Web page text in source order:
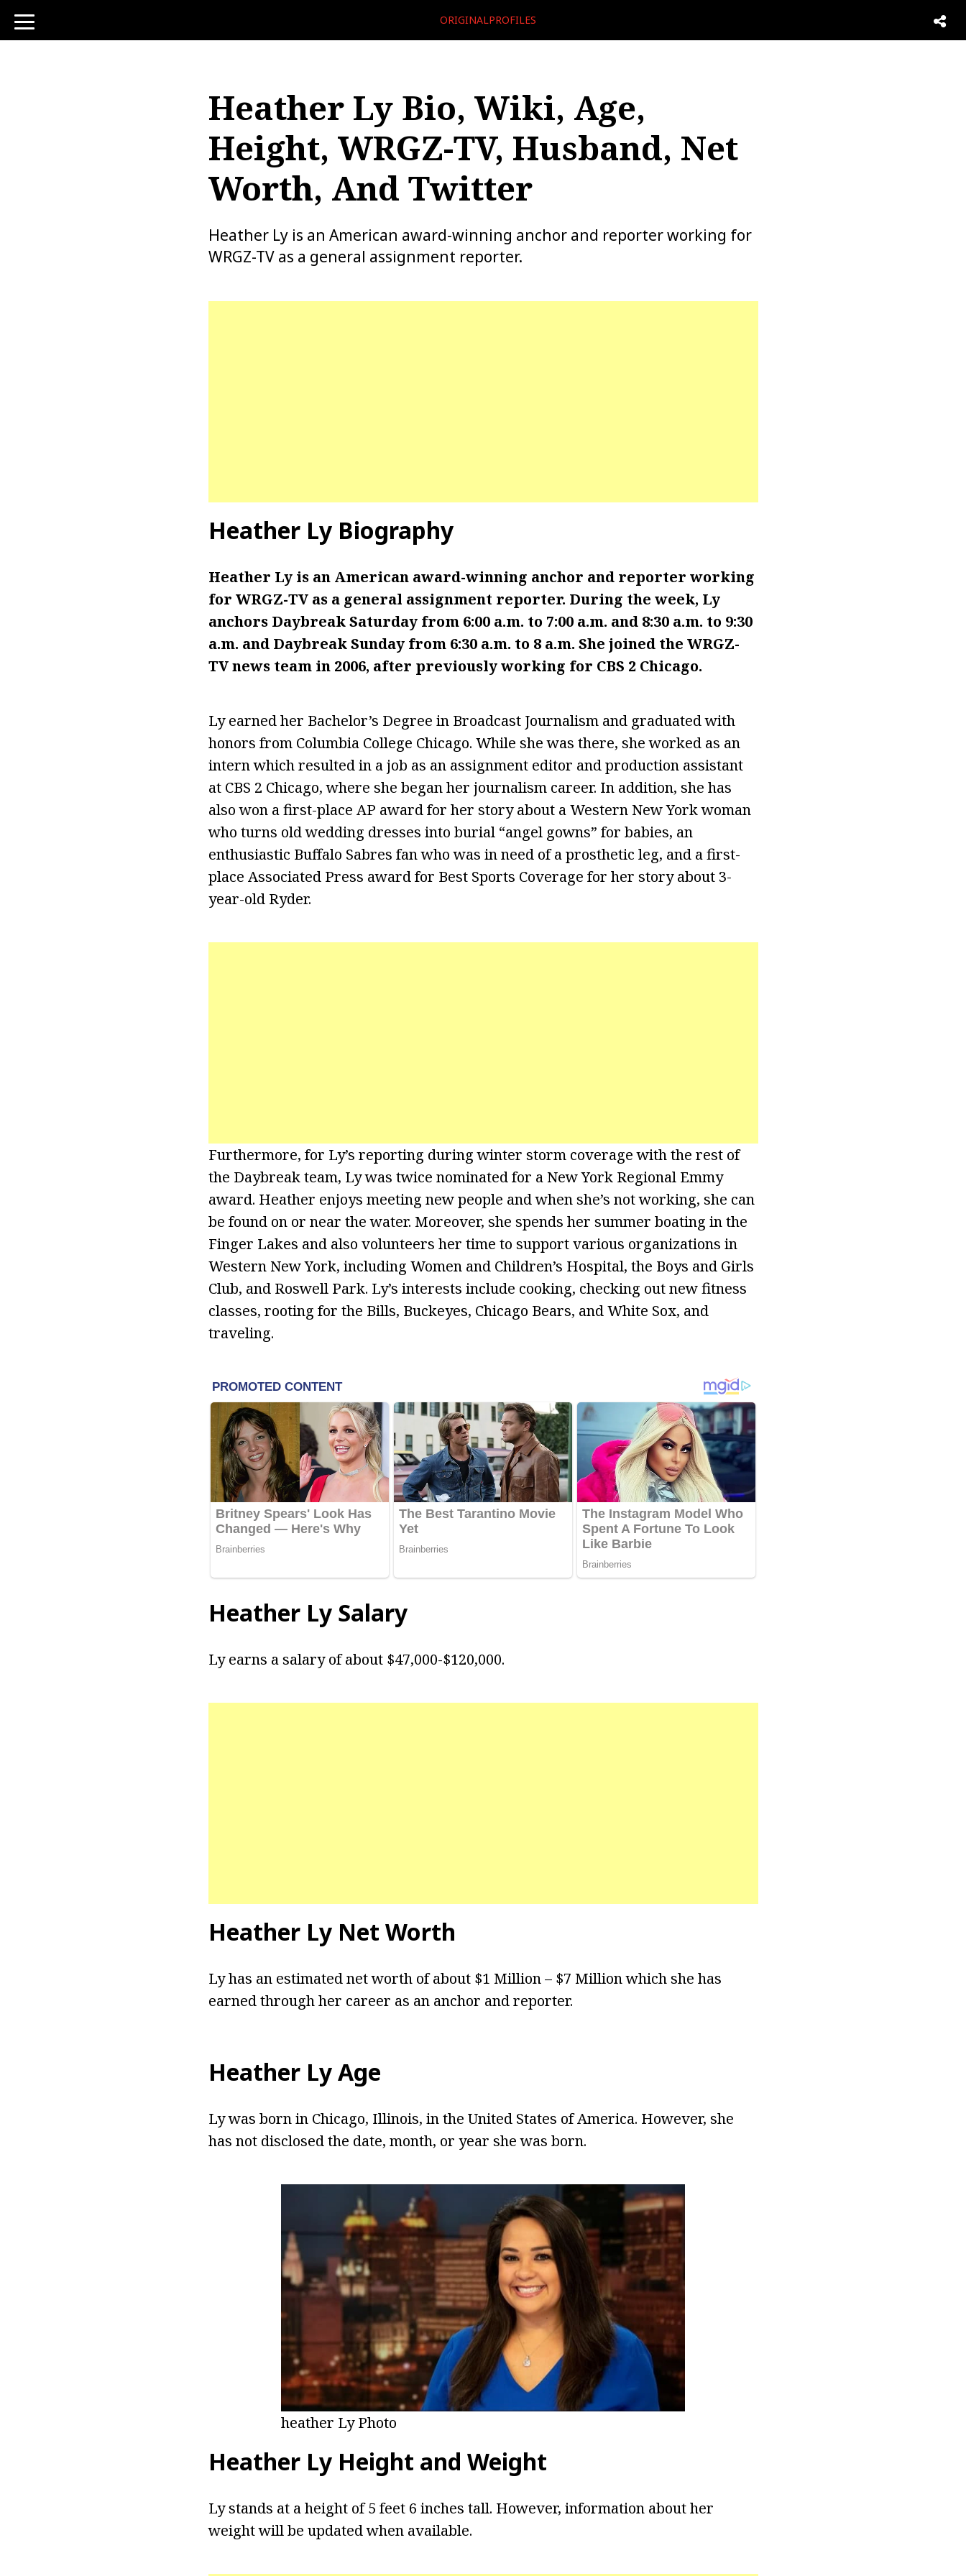
toggle
navigation
ORIGINALPROFILES
Heather Ly Bio, Wiki, Age,
Height, WRGZ-TV, Husband, Net
Worth, And Twitter
Heather Ly is an American award-winning anchor and reporter working for
WRGZ-TV as a general assignment reporter.
Heather Ly Biography
Heather Ly is an American award-winning anchor and reporter working
for WRGZ-TV as a general assignment reporter. During the week, Ly
anchors Daybreak Saturday from 6:00 a.m. to 7:00 a.m. and 8:30 a.m. to 9:30
a.m. and Daybreak Sunday from 6:30 a.m. to 8 a.m. She joined the WRGZ-
TV news team in 2006, after previously working for CBS 2 Chicago.
Ly earned her Bachelor’s Degree in Broadcast Journalism and graduated with
honors from Columbia College Chicago. While she was there, she worked as an
intern which resulted in a job as an assignment editor and production assistant
at CBS 2 Chicago, where she began her journalism career. In addition, she has
also won a first-place AP award for her story about a Western New York woman
who turns old wedding dresses into burial “angel gowns” for babies, an
enthusiastic Buffalo Sabres fan who was in need of a prosthetic leg, and a first-
place Associated Press award for Best Sports Coverage for her story about 3-
year-old Ryder.
Furthermore, for Ly’s reporting during winter storm coverage with the rest of
the Daybreak team, Ly was twice nominated for a New York Regional Emmy
award. Heather enjoys meeting new people and when she’s not working, she can
be found on or near the water. Moreover, she spends her summer boating in the
Finger Lakes and also volunteers her time to support various organizations in
Western New York, including Women and Children’s Hospital, the Boys and Girls
Club, and Roswell Park. Ly’s interests include cooking, checking out new fitness
classes, rooting for the Bills, Buckeyes, Chicago Bears, and White Sox, and
traveling.
Heather Ly Salary
Ly earns a salary of about $47,000-$120,000.
Heather Ly Net Worth
Ly has an estimated net worth of about $1 Million – $7 Million which she has
earned through her career as an anchor and reporter.
Heather LyAge
Ly was born in Chicago, Illinois, in the United States of America. However, she
has not disclosed the date, month, or year she was born.
heather Ly Photo
Heather Ly Height and Weight
Ly stands at a height of 5 feet 6 inches tall. However, information about her
weight will be updated when available.